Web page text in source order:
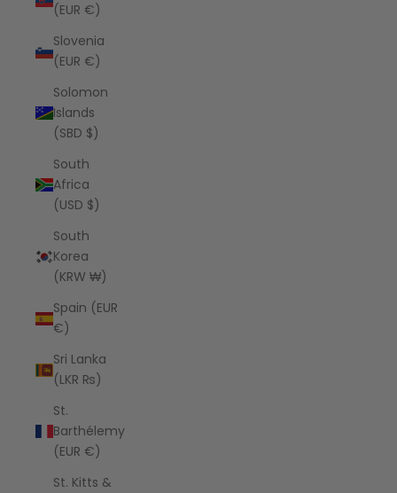
(EUR €)
Slovenia
(EUR €)
Solomon
Islands
(SBD $)
South
Africa
(USD $)
South
Korea
(KRW ₩)
Spain (EUR
€)
Sri Lanka
(LKR ₨)
St.
Barthélemy
(EUR €)
St. Kitts &